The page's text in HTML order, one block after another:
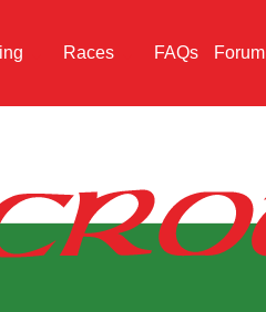
Races FAQs Forum